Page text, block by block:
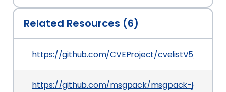
Related Resources (6)
https://github.com/CVEProject/cvelistV5/tree/
https://github.com/msgpack/msgpack-java/